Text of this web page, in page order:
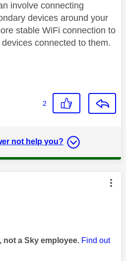
involve connecting
devices around your
stable WiFi connection to
connected to them.
2
not help you?
was authored by:
not a Sky employee. Find out